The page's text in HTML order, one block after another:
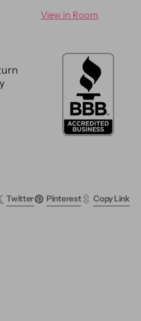
Modern
View in Room
Twitter Pinterest Copy Link